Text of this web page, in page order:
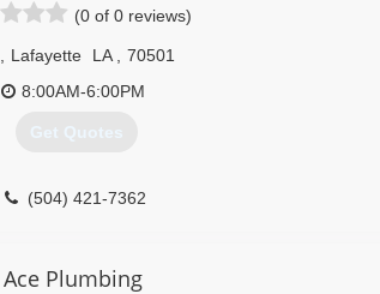
(0 of 0 reviews)
Lafayette LA
70501
8:00AM-6:00PM
Get Quotes
(504) 421-7362
Ace Plumbing